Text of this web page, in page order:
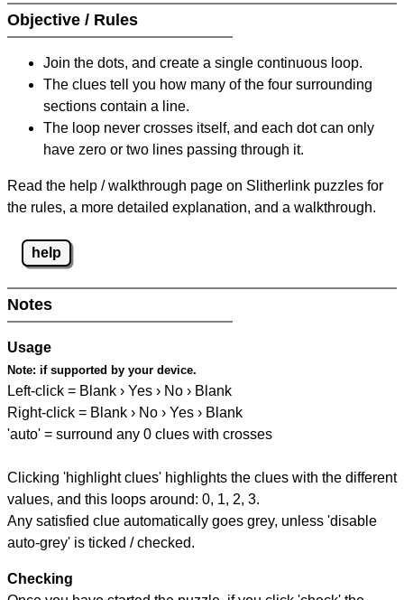
Objective / Rules
Join the dots, and create a single continuous loop.
The clues tell you how many of the four surrounding
sections contain a line.
The loop never crosses itself, and each dot can only
have zero or two lines passing through it.
Read the help / walkthrough page on Slitherlink puzzles for
the rules, a more detailed explanation, and a walkthrough.
help
Notes
Usage
Note: if supported by your device.
Left-click = Blank › Yes › No › Blank
Right-click = Blank › No › Yes › Blank
'auto' = surround any 0 clues with crosses
Clicking 'highlight clues' highlights the clues with the different
values, and this loops around: 0, 1, 2, 3.
Any satisfied clue automatically goes grey, unless 'disable
auto-grey' is ticked / checked.
Checking